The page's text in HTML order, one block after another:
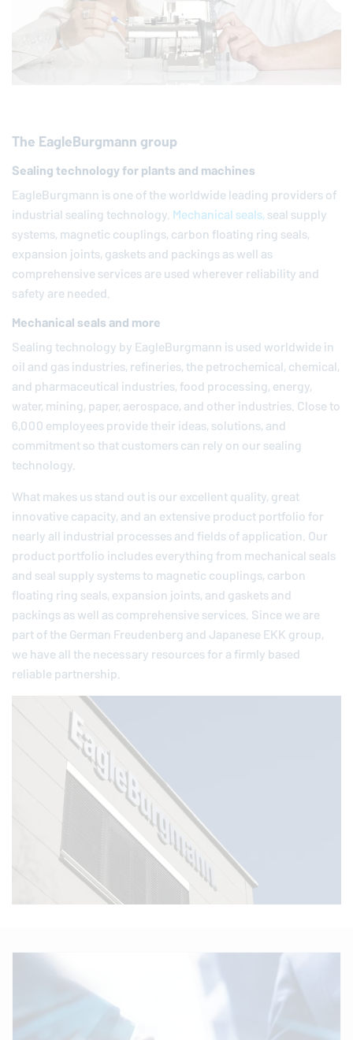
The EagleBurgmann group
Sealing technology for plants and machines
EagleBurgmann is one of the worldwide leading providers of
industrial sealing technology.Mechanical seals,seal supply
systems, magnetic couplings, carbon floating ring seals,
expansion joints, gaskets and packings as well as
comprehensive services are used wherever reliability and
safety are needed.
Mechanical seals and more
Sealing technology byEagleBurgmann is used worldwide in
oil and gas industries, refineries, the petrochemical, chemical,
and pharmaceutical industries, food processing, energy,
water, mining, paper, aerospace, and other industries. Close to
6,000 employees provide their ideas, solutions, and
commitment so that customers can rely on our sealing
technology.
What makes us stand out is our excellent quality, great
innovative capacity, and an extensive product portfolio for
nearly all industrial processes and fields of application. Our
product portfolio includes everything from mechanical seals
and seal supply systems to magnetic couplings, carbon
floating ring seals, expansion joints, and gaskets and
packings as well as comprehensive services. Since we are
part of the German Freudenberg and Japanese EKK group,
we have all the necessary resources for a firmly based
reliable partnership.